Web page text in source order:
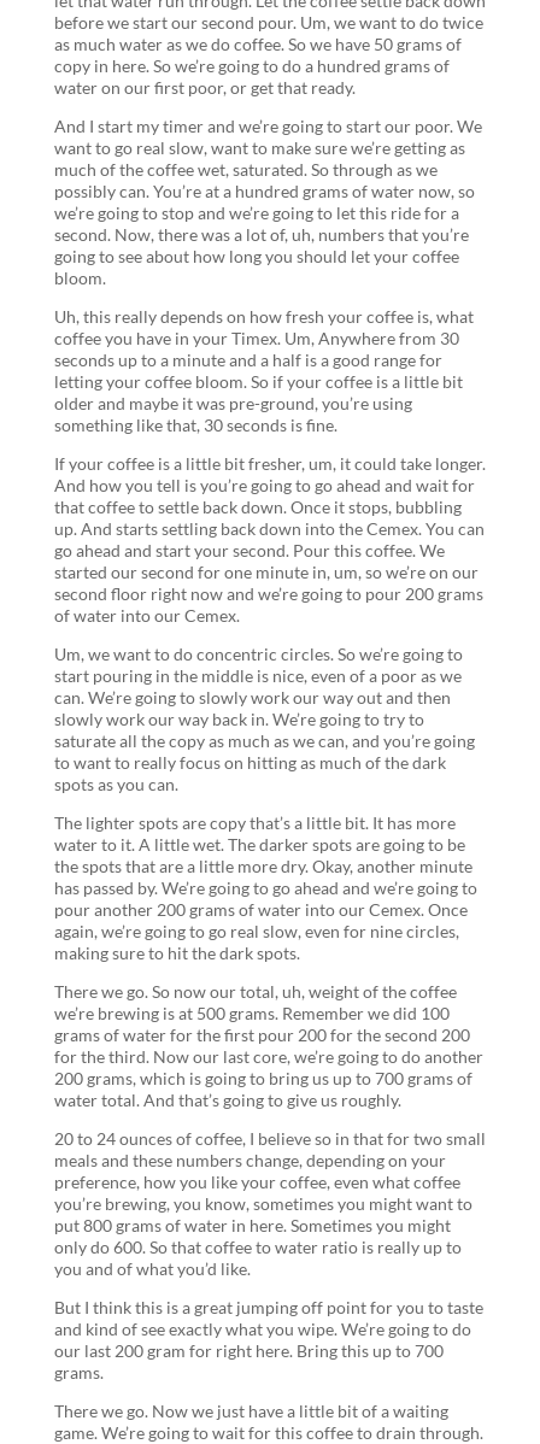
before we start our second pour. Um, we want to do twice
as much water as we do coffee. So we have 50 grams of
copy in here. So we’re going to do a hundred grams of
water on our first poor, or get that ready.
And I start my timer and we’re going to start our poor. We
want to go real slow, want to make sure we’re getting as
much of the coffee wet, saturated. So through as we
possibly can. You’re at a hundred grams of water now, so
we’re going to stop and we’re going to let this ride for a
second. Now, there was a lot of, uh, numbers that you’re
going to see about how long you should let your coffee
bloom.
Uh, this really depends on how fresh your coffee is, what
coffee you have in your Timex. Um, Anywhere from 30
seconds up to a minute and a half is a good range for
letting your coffee bloom. So if your coffee is a little bit
older and maybe it was pre-ground, you’re using
something like that, 30 seconds is fine.
If your coffee is a little bit fresher, um, it could take longer.
And how you tell is you’re going to go ahead and wait for
that coffee to settle back down. Once it stops, bubbling
up. And starts settling back down into the Cemex. You can
go ahead and start your second. Pour this coffee. We
started our second for one minute in, um, so we’re on our
second floor right now and we’re going to pour 200 grams
of water into our Cemex.
Um, we want to do concentric circles. So we’re going to
start pouring in the middle is nice, even of a poor as we
can. We’re going to slowly work our way out and then
slowly work our way back in. We’re going to try to
saturate all the copy as much as we can, and you’re going
to want to really focus on hitting as much of the dark
spots as you can.
The lighter spots are copy that’s a little bit. It has more
water to it. A little wet. The darker spots are going to be
the spots that are a little more dry. Okay, another minute
has passed by. We’re going to go ahead and we’re going to
pour another 200 grams of water into our Cemex. Once
again, we’re going to go real slow, even for nine circles,
making sure to hit the dark spots.
There we go. So now our total, uh, weight of the coffee
we’re brewing is at 500 grams. Remember we did 100
grams of water for the first pour 200 for the second 200
for the third. Now our last core, we’re going to do another
200 grams, which is going to bring us up to 700 grams of
water total. And that’s going to give us roughly.
20 to 24 ounces of coffee, I believe so in that for two small
meals and these numbers change, depending on your
preference, how you like your coffee, even what coffee
you’re brewing, you know, sometimes you might want to
put 800 grams of water in here. Sometimes you might
only do 600. So that coffee to water ratio is really up to
you and of what you’d like.
But I think this is a great jumping off point for you to taste
and kind of see exactly what you wipe. We’re going to do
our last 200 gram for right here. Bring this up to 700
grams.
There we go. Now we just have a little bit of a waiting
game. We’re going to wait for this coffee to drain through.